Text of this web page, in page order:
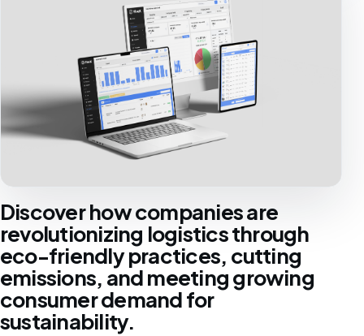
Discover how companies are
revolutionizing logistics through
eco-friendly practices, cutting
emissions, and meeting growing
consumer demand for
sustainability.